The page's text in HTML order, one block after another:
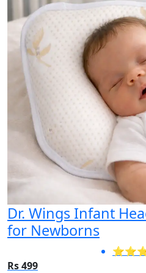
Dr. Wings Infant
for Newborns
Rs 499